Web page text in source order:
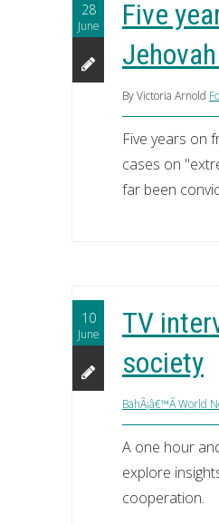
28
June
Five
By Victoria Arnold
Five years on
cases on
far been
10
June
TV
society
BahÃ¡â€™Ã­ World
A one hour
explore
cooperation.